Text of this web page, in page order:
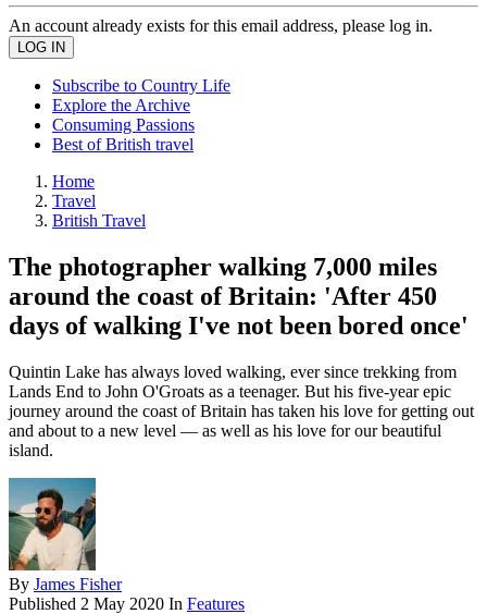
An account already exists for this email address, please log in.
Subscribe to Country Life
Explore the Archive
Consuming Passions
Best of British travel
Home
Travel
British Travel
The photographer walking 7,000 miles
around the coast of Britain: 'After 450
days of walking I've not been bored once'
Quintin Lake has always loved walking, ever since trekking from
Lands End to John O'Groats as a teenager. But his five-year epic
journey around the coast of Britain has taken his love for getting out
and about to a new level — as well as his love for our beautiful
island.
By James Fisher
Published 2 May 2020 In Features